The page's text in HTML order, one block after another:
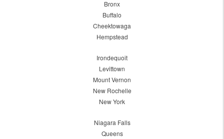
Bronx
Buffalo
Cheektowaga
Hempstead
Irondequoit
Levittown
Mount Vernon
New Rochelle
New York
Niagara Falls
Queens